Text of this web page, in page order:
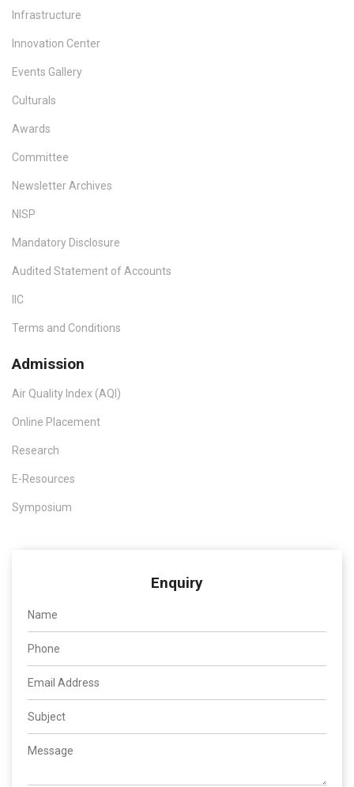
Infrastructure
Innovation Center
Events Gallery
Culturals
Awards
Committee
Newsletter Archives
NISP
Mandatory Disclosure
Audited Statement of Accounts
IIC
Terms and Conditions
Admission
Air Quality Index (AQI)
Online Placement
Research
E-Resources
Symposium
Enquiry